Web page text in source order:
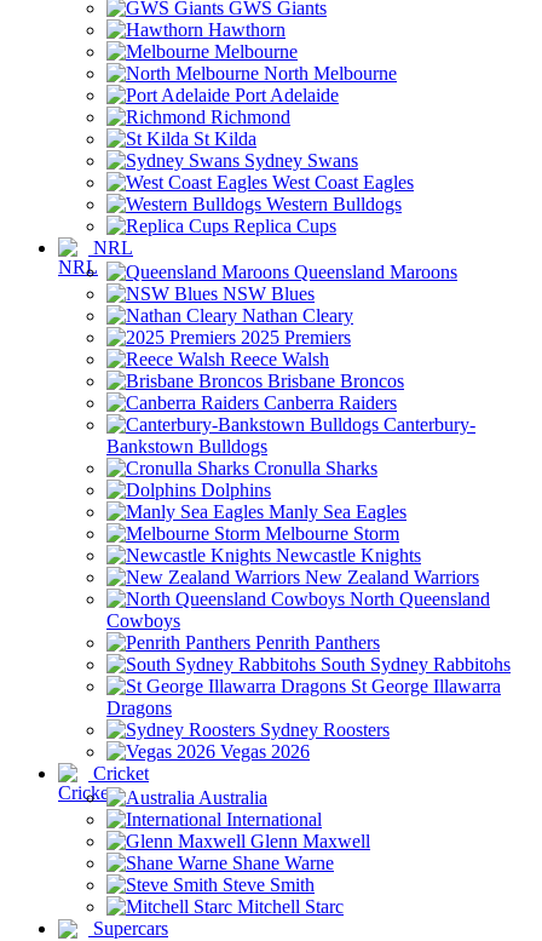
GWS Giants
Hawthorn
Melbourne
North Melbourne
Port Adelaide
Richmond
St Kilda
Sydney Swans
West Coast Eagles
Western Bulldogs
Replica Cups
NRL
Queensland Maroons
NSW Blues
Nathan Cleary
2025 Premiers
Reece Walsh
Brisbane Broncos
Canberra Raiders
Canterbury-
Bankstown Bulldogs
Cronulla Sharks
Dolphins
Manly Sea Eagles
Melbourne Storm
Newcastle Knights
New Zealand Warriors
North Queensland
Cowboys
Penrith Panthers
South Sydney Rabbitohs
St George Illawarra
Dragons
Sydney Roosters
Vegas 2026
Cricket
Australia
International
Glenn Maxwell
Shane Warne
Steve Smith
Mitchell Starc
Supercars